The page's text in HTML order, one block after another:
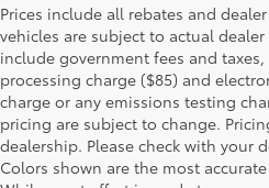
Prices include all rebates and
vehicles are subject to actual
include government fees and
processing charge ($85) and
charge or any emissions testing
pricing are subject to change.
dealership. Please check with your
Colors shown are the most